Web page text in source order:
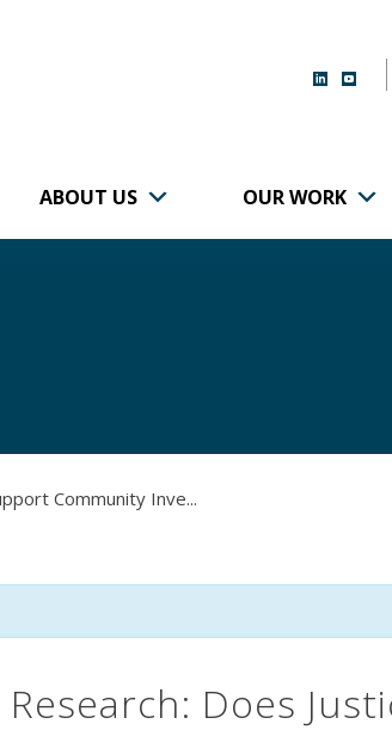
and
ABOUT US OUR WORK
Community Inve...
Does